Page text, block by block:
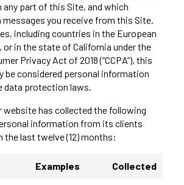
any part of this Site, and which
you receive from this Site.
including countries in the European
or in the state of California under the
Privacy Act of 2018 (“CCPA”), this
be considered personal information
data protection laws.
website has collected the following
information from its clients
the last twelve (12) months:
Examples Collected